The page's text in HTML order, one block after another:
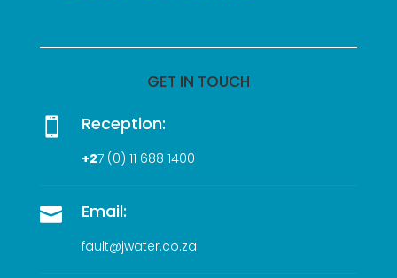
GET IN TOUCH
 Reception:
+27 (0) 11 688 1400
 Email:
fault@jwater.co.za